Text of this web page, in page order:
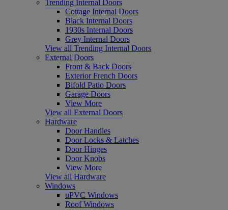
Trending Internal Doors
Cottage Internal Doors
Black Internal Doors
1930s Internal Doors
Grey Internal Doors
View all Trending Internal Doors
External Doors
Front & Back Doors
Exterior French Doors
Bifold Patio Doors
Garage Doors
View More
View all External Doors
Hardware
Door Handles
Door Locks & Latches
Door Hinges
Door Knobs
View More
View all Hardware
Windows
uPVC Windows
Roof Windows